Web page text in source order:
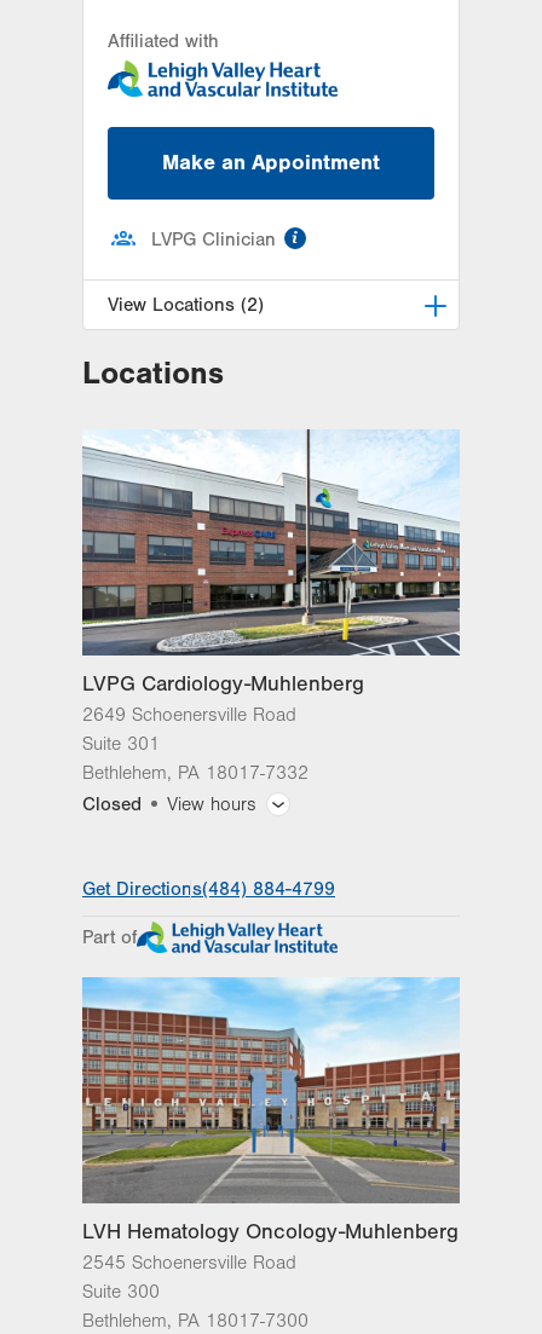
Affiliated with
Make an Appointment
LVPG Clinician
View Locations (2)
LVPG Cardiology-Health &
50 Moisey Drive
Suite 103
Hazle Township,PA 18202-9297
Get Directions
(570) 501-6580
LVPG Cardiology-Mountain Top
237 S Mountain Blvd
Suite 7
Mountain Top,PA 18707-2071
Get Directions
(570) 501-6580
Locations
LVPG Cardiology-Muhlenberg
2649 Schoenersville Road
Suite 301
Bethlehem, PA 18017-7332
Closed
View hours
slot
Wed
Thu 8:00am - 5:00pm
Fri 8:00am - 5:00pm
Sat Closed
Sun Closed
Get Directions(484) 884-4799
Part of
LVH Hematology Oncology-Muhlenberg
2545 Schoenersville Road
Suite 300
Bethlehem, PA 18017-7300